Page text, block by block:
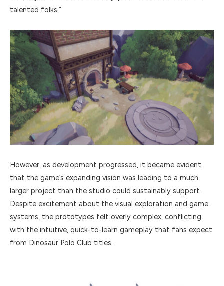
talented folks.”
However, as development progressed, it became evident
that the game’s expanding vision was leading to a much
larger project than the studio could sustainably support.
Despite excitement about the visual exploration and game
systems, the prototypes felt overly complex, conflicting
with the intuitive, quick-to-learn gameplay that fans expect
from Dinosaur Polo Club titles.